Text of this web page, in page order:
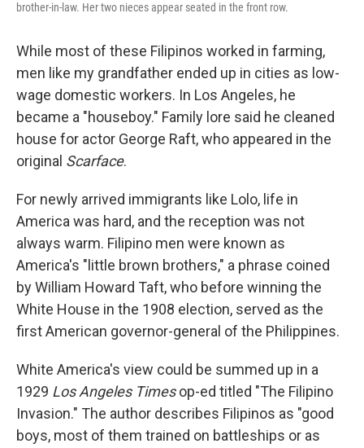
brother-in-law. Her two nieces appear seated in the front row.
While most of these Filipinos worked in farming,
men like my grandfather ended up in cities as low-
wage domestic workers. In Los Angeles, he
became a "houseboy." Family lore said he cleaned
house for actor George Raft, who appeared in the
original Scarface.
For newly arrived immigrants like Lolo, life in
America was hard, and the reception was not
always warm. Filipino men were known as
America's "little brown brothers," a phrase coined
by William Howard Taft, who before winning the
White House in the 1908 election, served as the
first American governor-general of the Philippines.
White America's view could be summed up in a
1929 Los Angeles Timesop-ed titled "The Filipino
Invasion." The author describes Filipinos as "good
boys, most of them trained on battleships or as